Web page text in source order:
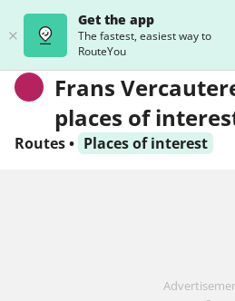
Get the app
The fastest, easiest way to
RouteYou
Frans
places of
Routes• Places of interest